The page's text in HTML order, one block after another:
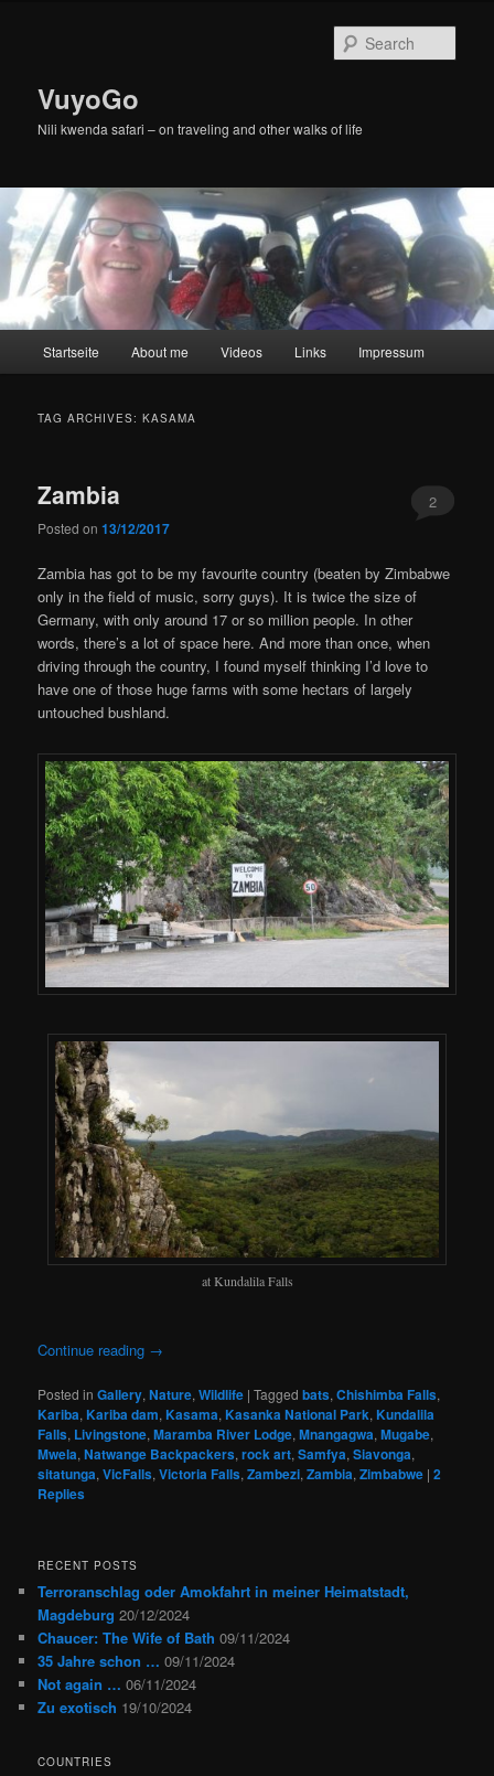
VuyoGo
Nili kwenda safari – on traveling and other walks of life
Startseite About me Videos Links Impressum
TAG ARCHIVES:KASAMA
Zambia
Posted on13/12/2017
2
Zambia has got to be my favourite country (beaten by Zimbabwe
only in the field of music, sorry guys). It is twice the size of
Germany, with only around 17 or so million people. In other
words, there’s a lot of space here. And more than once, when
driving through the country, I found myself thinking I’d love to
have one of those huge farms with some hectars of largely
untouched bushland.
at Kundalila Falls
Continue reading →
Posted in Gallery,Nature,Wildlife |Tagged bats,Chishimba Falls,
Kariba,Kariba dam,Kasama,Kasanka National Park,Kundalila
Falls, Livingstone,Maramba River Lodge,Mnangagwa,Mugabe,
Mwela,Natwange Backpackers,rock art,Samfya,Siavonga,
sitatunga,VicFalls,Victoria Falls,Zambezi,Zambia,Zimbabwe |2
Replies
RECENT POSTS
Terroranschlag oder Amokfahrt in meiner Heimatstadt,
Magdeburg 20/12/2024
Chaucer: The Wife of Bath 09/11/2024
35 Jahre schon … 09/11/2024
Not again … 06/11/2024
Zu exotisch 19/10/2024
COUNTRIES